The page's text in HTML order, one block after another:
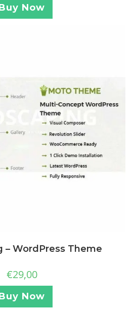
Now
– WordPress Theme
€29,00
Now